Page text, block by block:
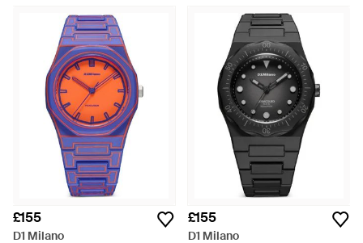
£155
D1 Milano
£155
D1 Milano